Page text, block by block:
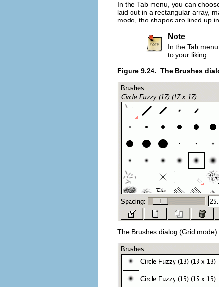
In the Tab menu, you can
laid out in a rectangular array,
mode, the shapes are lined up
Note
In the Tab
to your liking.
Figure 9.24. The Brushes
The Brushes dialog (Grid mode)